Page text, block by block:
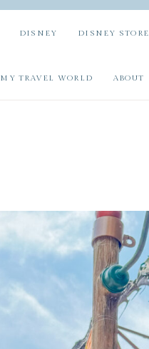
DISNEY DISNEY STORE
TRAVEL WORLD ABOUT